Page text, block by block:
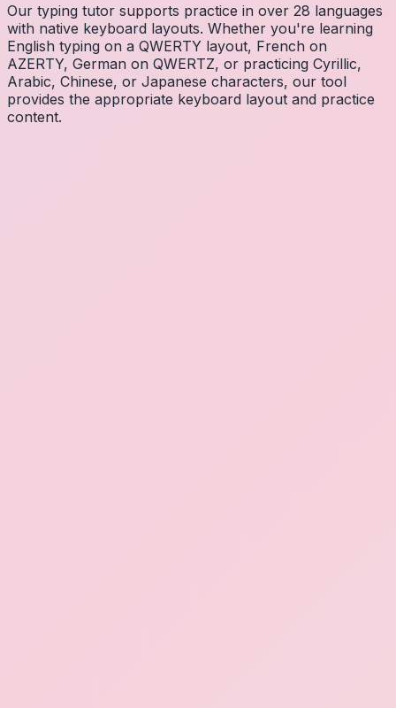
Our typing tutor supports practice in over 28 languages
with native keyboard layouts. Whether you're learning
English typing on a QWERTY layout, French on
AZERTY, German on QWERTZ, or practicing Cyrillic,
Arabic, Chinese, or Japanese characters, our tool
provides the appropriate keyboard layout and practice
content.